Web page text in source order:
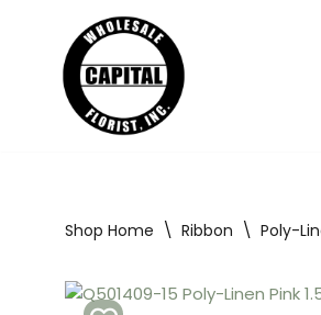
content
Shop Home \ Ribbon \ Poly-